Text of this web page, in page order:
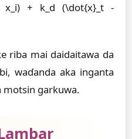
+ k_d (\dot{x}_t -
riba mai daidaitawa da
waɗanda aka inganta
motsin garkuwa.